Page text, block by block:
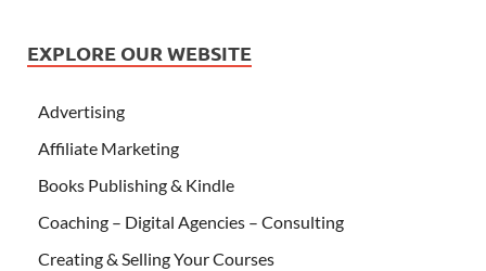
EXPLORE OUR WEBSITE
Advertising
Affiliate Marketing
Books Publishing & Kindle
Coaching – Digital Agencies – Consulting
Creating & Selling Your Courses